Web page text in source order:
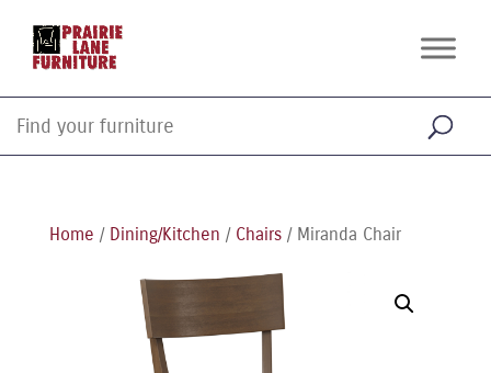
Home / Dining/Kitchen / Chairs/ Miranda Chair